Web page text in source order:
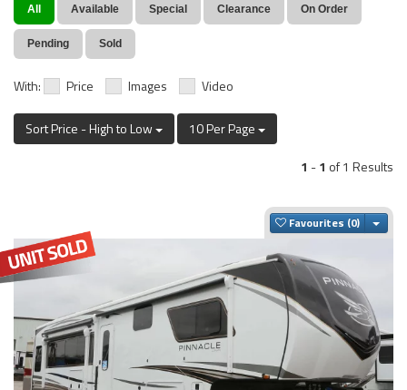
All Available Special Clearance On Order
Pending Sold
With: Price Images Video
Sort Price - High to Low
10 Per Page
1 -1 of 1 Results
Favourites